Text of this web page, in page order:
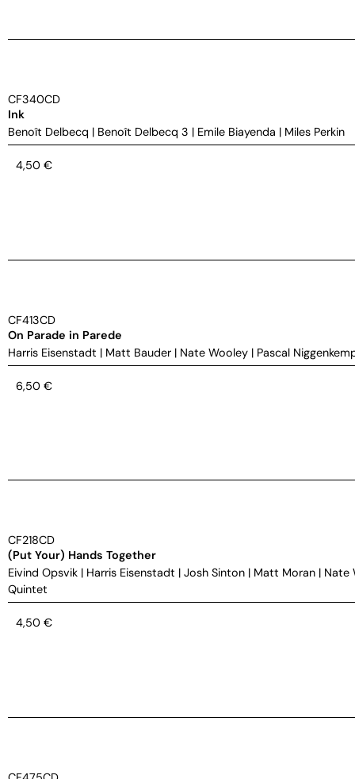
CF340CD
Ink
Benoît Delbecq | Benoît Delbecq 3 | Emile Biayenda | Miles Perkin
4,50 €
CF413CD
On Parade in Parede
Harris Eisenstadt | Matt Bauder | Nate Wooley | Pascal
6,50 €
CF218CD
(Put Your) Hands Together
Eivind Opsvik | Harris Eisenstadt | Josh Sinton | Matt Moran | Nate
Quintet
4,50 €